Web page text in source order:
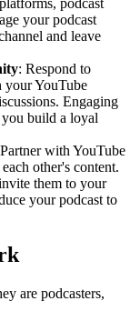
podcast
your podcast
and leave
: Respond to
your YouTube
Engaging
build a loyal
with YouTube
other's content.
them to your
your podcast to
are podcasters,